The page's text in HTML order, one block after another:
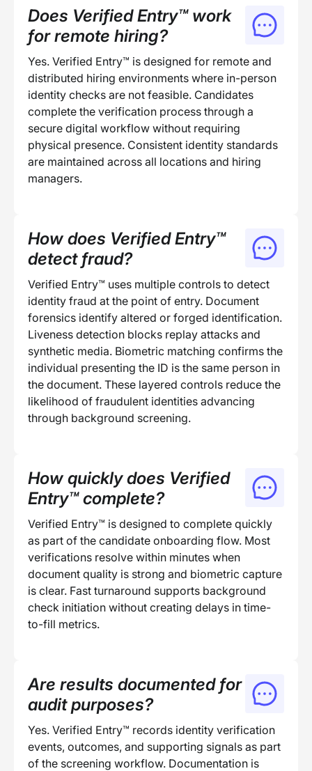
Does Verified Entry™ work
for remote hiring?
Yes. Verified Entry™ is designed for remote and
distributed hiring environments where in-person
identity checks are not feasible. Candidates
complete the verification process through a
secure digital workflow without requiring
physical presence. Consistent identity standards
are maintained across all locations and hiring
managers.
How does Verified Entry™
detect fraud?
Verified Entry™ uses multiple controls to detect
identity fraud at the point of entry. Document
forensics identify altered or forged identification.
Liveness detection blocks replay attacks and
synthetic media. Biometric matching confirms the
individual presenting the ID is the same person in
the document. These layered controls reduce the
likelihood of fraudulent identities advancing
through background screening.
How quickly does Verified
Entry™ complete?
Verified Entry™ is designed to complete quickly
as part of the candidate onboarding flow. Most
verifications resolve within minutes when
document quality is strong and biometric capture
is clear. Fast turnaround supports background
check initiation without creating delays in time-
to-fill metrics.
Are results documented for
audit purposes?
Yes. Verified Entry™ records identity verification
events, outcomes, and supporting signals as part
of the screening workflow. Documentation is